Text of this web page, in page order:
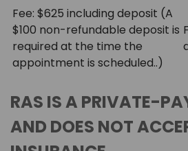
Fee: $625 including deposit (A
$100 non-refundable deposit is
required at the time the
appointment is scheduled..)
RAS IS A PRIVATE-
AND DOES NOT